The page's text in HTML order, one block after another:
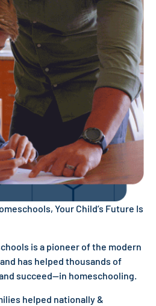
Your Child’s Future Is
is a pioneer of the modern
has helped thousands of
succeed—in homeschooling.
helped nationally &